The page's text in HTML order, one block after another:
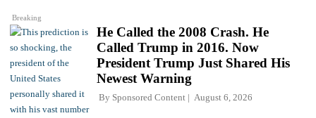
Breaking
He Called the 2008 Crash. He
Called Trump in 2016. Now
President Trump Just Shared His
Newest Warning
By Sponsored Content August 6, 2026